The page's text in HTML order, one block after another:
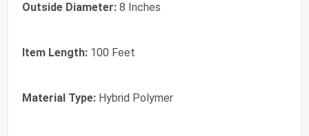
Outside Diameter: 8 Inches
Item Length: 100 Feet
Material Type: Hybrid Polymer